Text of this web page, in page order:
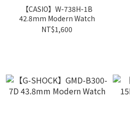
【CASIO】W-738H-1B
42.8mm Modern Watch
NT$1,600